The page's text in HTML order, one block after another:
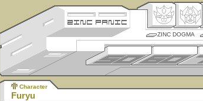
ZINC DOGMA
Character
Furyu